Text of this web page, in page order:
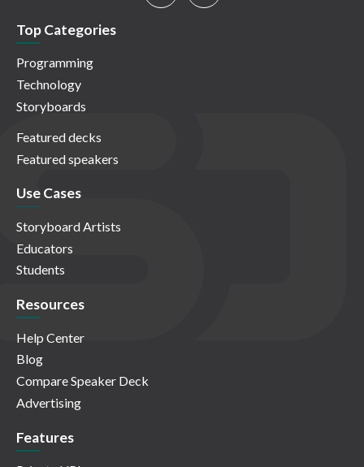
Top Categories
Programming
Technology
Storyboards
Featured decks
Featured speakers
Use Cases
Storyboard Artists
Educators
Students
Resources
Help Center
Blog
Compare Speaker Deck
Advertising
Features